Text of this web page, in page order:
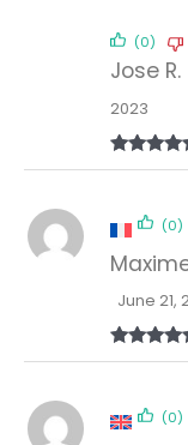
Rated5
Jose R.
2023
(0)
Rated5
June 21,
(0)
(0)